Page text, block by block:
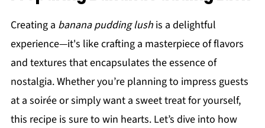
Creating a banana pudding lushis a delightful
experience—it's like crafting a masterpiece of flavors
and textures that encapsulates the essence of
nostalgia. Whether you’re planning to impress guests
at a soirée or simply want a sweet treat for yourself,
this recipe is sure to win hearts. Let’s dive into how